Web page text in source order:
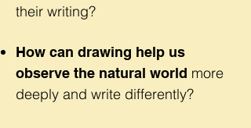
their writing?
How can drawing help us
observe the natural world more
deeply and write differently?